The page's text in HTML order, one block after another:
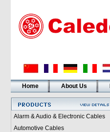
Home About Us
Alarm & Audio & Electronic Cables
Automotive Cables